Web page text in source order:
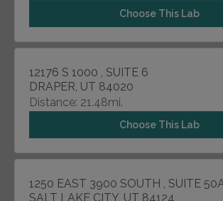
Choose This Lab
12176 S 1000 , SUITE 6
DRAPER, UT 84020
Distance: 21.48mi.
Choose This Lab
1250 EAST 3900 SOUTH , SUITE
SALT LAKE CITY, UT 84124